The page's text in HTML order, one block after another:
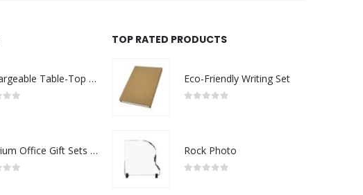
Rechargeable Table-Top Fan with Rotating Desk Stand, Compact & Portable, Type-C
Premium Office Gift Sets in Magnetic Clasp Closure & Ribbon Handle Box
TOP RATED PRODUCTS
Eco-Friendly Writing Set
Rock Photo